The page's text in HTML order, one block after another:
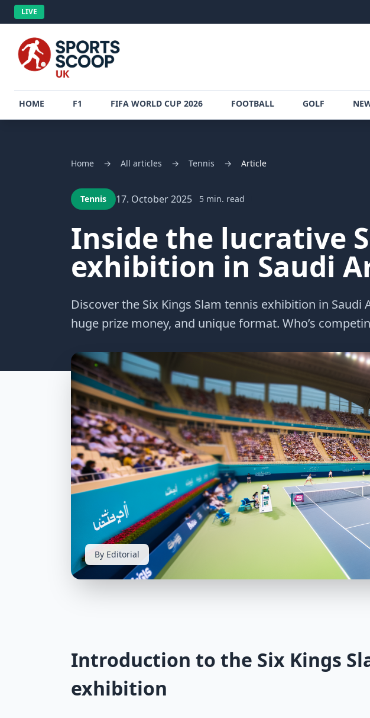
LIVE
HOME F1 FIFA WORLD CUP 2026 FOOTBALL GOLF
Home → All articles → Tennis → Article
Tennis 17. October 2025 5 min. read
Inside the lucrative
exhibition in Saudi
Discover the Six Kings Slam tennis exhibition in Saudi
huge prize money, and unique format. Who’s
By Editorial
Introduction to the Six Kings
exhibition